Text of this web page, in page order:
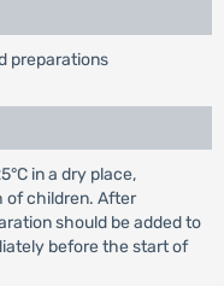
preparations
in a dry place,
of children. After
should be added to
before the start of